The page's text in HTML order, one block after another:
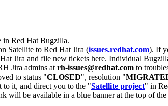
in Red Hat Bugzilla.
Satellite to Red Hat Jira (issues.redhat.com). If
Jira and file new tickets here. Individual
Jira admins at rh-issues@redhat.com to
to status "CLOSED", resolution "
it, and direct you to the "Satellite project" in
will be available in a blue banner at the top of